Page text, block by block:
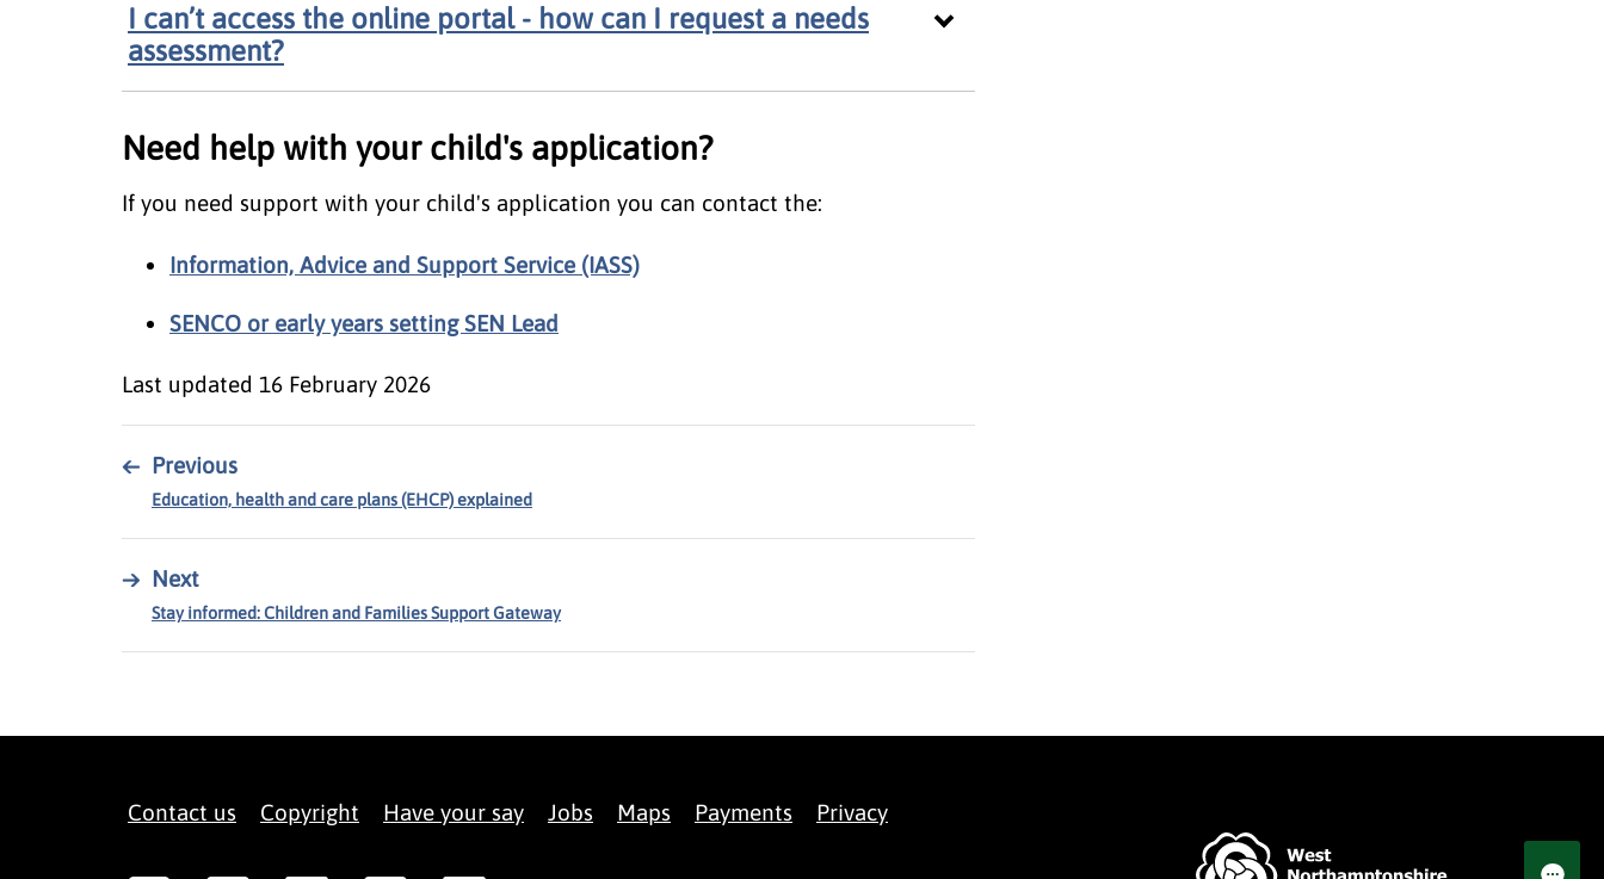
I can’t access the online portal - how can I request a needs
assessment?
Need help with your child's application?
If you need support with your child's application you can contact the:
Information, Advice and Support Service (IASS)
SENCO or early years setting SEN Lead
Last updated 16 February 2026
← Previous
Education, health and care plans (EHCP) explained
→ Next
Stay informed: Children and Families Support Gateway
Contact us Copyright Have your say Jobs Maps Payments Privacy